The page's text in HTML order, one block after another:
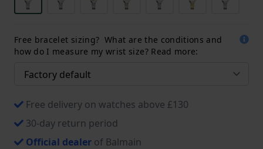
Free bracelet sizing? What are the conditions and
how do I measure my wrist size? Read more:
Free delivery on watches above £130
30-day return period
Official dealer of Balmain